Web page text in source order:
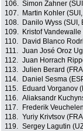
106. Simon Zahner
107.
Martin Kohler
108.
Danilo Wyss (SUI,
109.
Kristof
110.
David Blanco
111. Juan José Oroz
112. Juan Horrach
113. Julien Berard
114.
Daniel Sesma
115.
Eduard Vorganov
116. Aliaksandr
117.
Frederik
118. Yuriy Krivtsov
119. Sergey Lagutin